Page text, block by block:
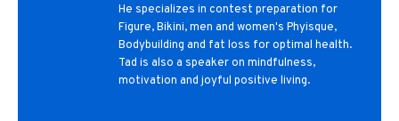
He specializes in contest preparation for
Figure, Bikini, men and women's Phyisque,
Bodybuilding and fat loss for optimal health.
Tad is also a speaker on mindfulness,
motivation and joyful positive living.